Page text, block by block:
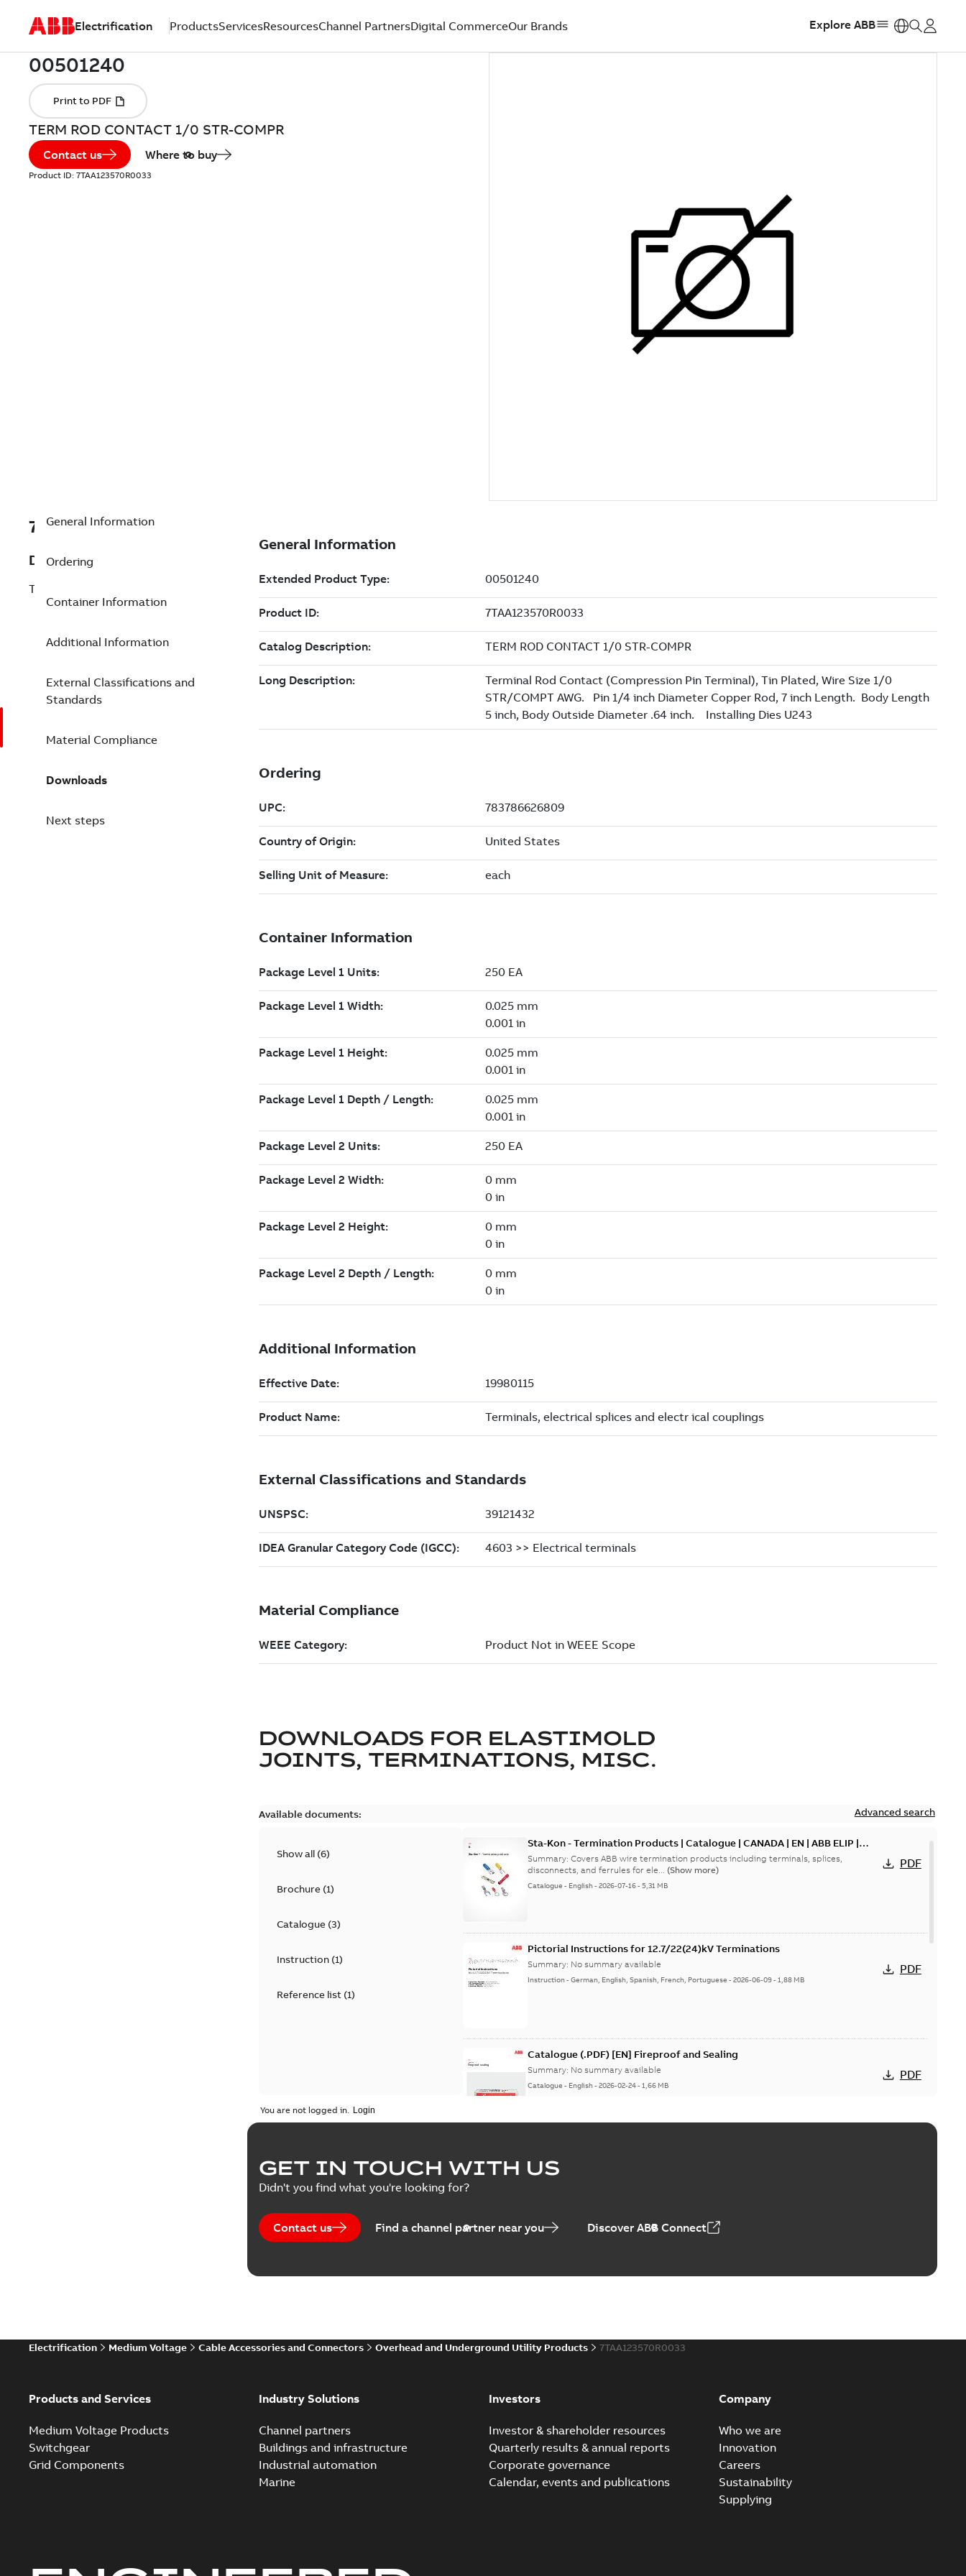
Electrification ProductsServicesResourcesChannel PartnersDigital CommerceOur Brands Explore ABB
TERM ROD CONTACT 1/0 STR-COMPR
Contact us Where to buy
Product ID: 7TAA123570R0033
7TAA123570R0033
Description
TERM ROD CONTACT 1/0 STR-COMPR
General Information
Ordering
Container Information
Additional Information
External Classifications and
Standards
Material Compliance
Downloads
Next steps
DOWNLOADS FOR ELASTIMOLD
JOINTS, TERMINATIONS, MISC.
Available documents: Advanced search
Show all (6)
Brochure(1)
Catalogue(3)
Instruction(1)
Reference list(1)
Sta-Kon - Termination Products | Catalogue | CANADA | EN | ABB ELIP |
9AKK108472A8968
Summary:Covers ABB wire termination products including terminals, splices,
disconnects, and ferrules for ele... (Show more)
Catalogue - English-2026-07-16-5,31 MB
PDF
Pictorial Instructions for 12.7/22(24)kV Terminations
Summary: No summary available
Instruction-German, English, Spanish, French, Portuguese -2026-06-09-1,88 MB
PDF
Catalogue (.PDF) [EN] Fireproof and Sealing
Summary: No summary available
Catalogue - English-2026-02-24-1,66 MB
PDF
ELIP IEEE Medium Voltage Products Catalogue (EMEEA)
Summary:
Reference list
You are not logged in.
GET IN TOUCH WITH US
Didn't you find what you're looking for?
Contact us Find a channel partner near you Discover ABB Connect
Electrification Medium Voltage Cable Accessories and Connectors Overhead and Underground Utility Products 7TAA123570R0033
Products and Services
Medium Voltage Products
Switchgear
Grid Components
Industry Solutions
Channel partners
Buildings and infrastructure
Industrial automation
Marine
Investors
Investor & shareholder resources
Quarterly results & annual reports
Corporate governance
Calendar, events and publications
Company
Who we are
Innovation
Careers
Sustainability
Supplying